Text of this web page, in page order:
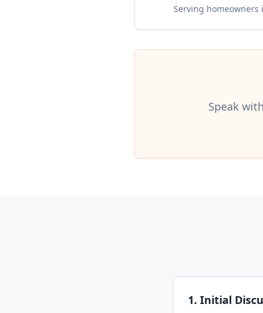
Serving homeowners
Speak
1. Initial